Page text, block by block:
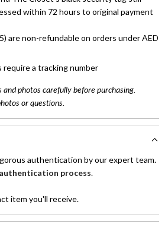
within 72 hours to original payment
are non-refundable on orders under AED
a tracking number
photos carefully before purchasing.
or questions.
authentication by our expert team.
process.
item you'll receive.